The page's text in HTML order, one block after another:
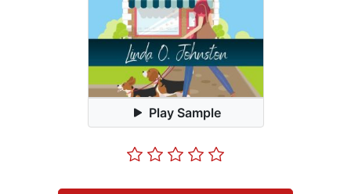
Play Sample